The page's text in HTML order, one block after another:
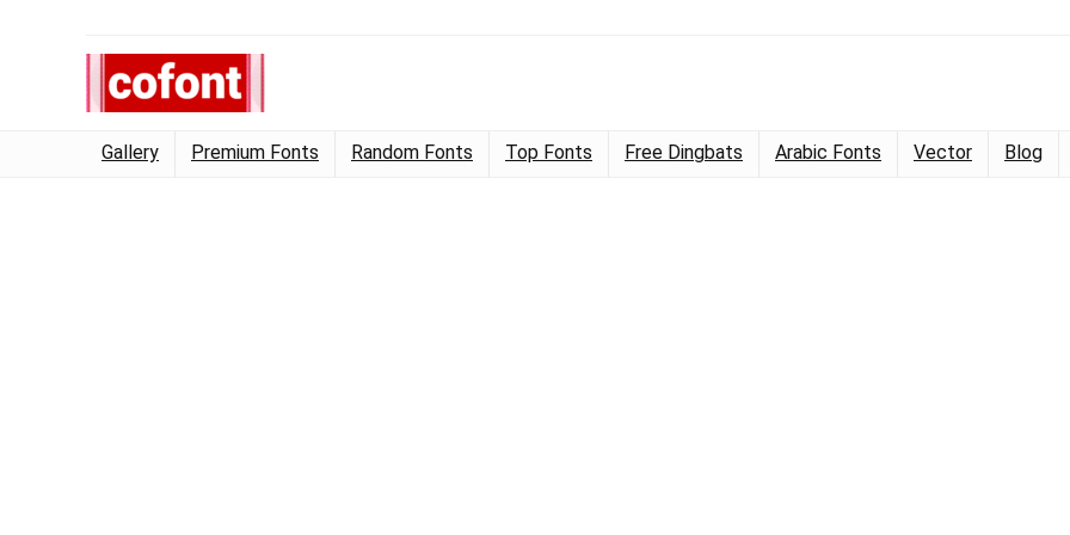
Gallery Premium Fonts Random Fonts Top Fonts Free Dingbats Arabic Fonts Vector Blog